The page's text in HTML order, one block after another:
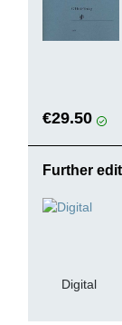
€29.50
Further
Digital